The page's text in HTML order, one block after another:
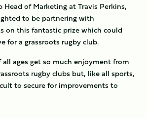
Head of Marketing at Travis Perkins,
to be partnering with
on this fantastic prize which could
for a grassroots rugby club.
all ages get so much enjoyment from
rugby clubs but, like all sports,
to secure for improvements to